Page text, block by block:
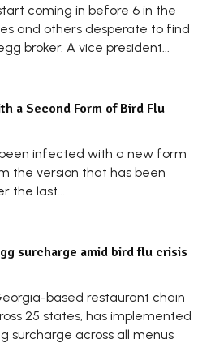
coming in before 6 in the
and others desperate to find
broker. A vice president...
a Second Form of Bird Flu
infected with a new form
the version that has been
the last...
surcharge amid bird flu crisis
based restaurant chain
25 states, has implemented
surcharge across all menus